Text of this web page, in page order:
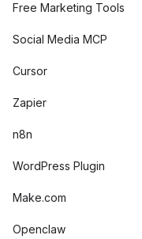
Free Marketing Tools
Social Media MCP
Cursor
Zapier
n8n
WordPress Plugin
Make.com
Openclaw